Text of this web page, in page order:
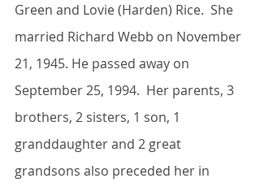
Green and Lovie (Harden) Rice.  She
married Richard Webb on November
21, 1945. He passed away on
September 25, 1994.  Her parents, 3
brothers, 2 sisters, 1 son, 1
granddaughter and 2 great
grandsons also preceded her in